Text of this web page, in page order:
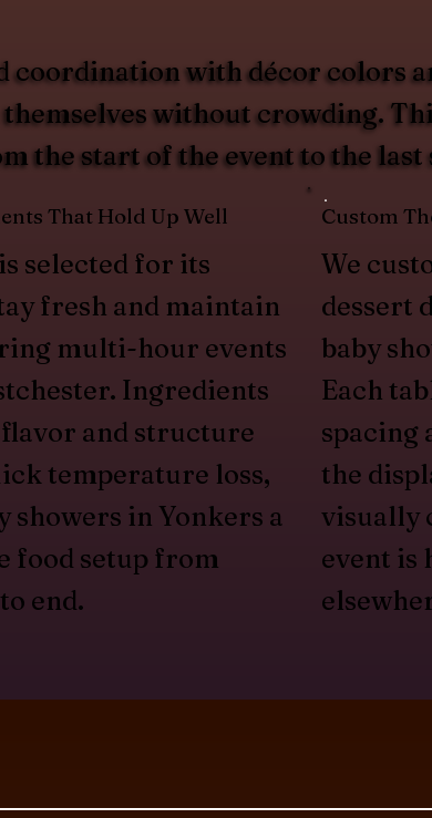
with décor colors
without crowding.
the start of the event to the
That Hold Up Well
selected for its
fresh and maintain
multi-hour events
Ingredients
and structure
temperature loss,
showers in Yonkers a
food setup from
end.
Custom
We
dessert
baby
Each
spacing
the
visually
event is